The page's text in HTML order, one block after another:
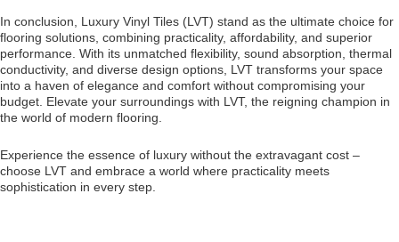
In conclusion, Luxury Vinyl Tiles (LVT) stand as the ultimate choice for
flooring solutions, combining practicality, affordability, and superior
performance. With its unmatched flexibility, sound absorption, thermal
conductivity, and diverse design options, LVT transforms your space
into a haven of elegance and comfort without compromising your
budget. Elevate your surroundings with LVT, the reigning champion in
the world of modern flooring.
Experience the essence of luxury without the extravagant cost –
choose LVT and embrace a world where practicality meets
sophistication in every step.